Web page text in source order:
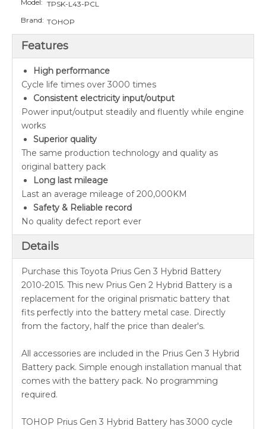
Model: TPSK-L43-PCL
Brand: TOHOP
Features
High performance
Cycle life times over 3000 times
Consistent electricity input/output
Power input/output steadily and fluently while engine
works
Superior quality
The same production technology and quality as
original battery pack
Long last mileage
Last an average mileage of 200,000KM
Safety & Reliable record
No quality defect report ever
Details
Purchase this Toyota Prius Gen 3 Hybrid Battery
2010-2015. This new Prius Gen 2 Hybrid Battery is a
replacement for the original prismatic battery that
fits perfectly into the battery metal case. Directly
from the factory, half the price than dealer's.
All accessories are included in the Prius Gen 3 Hybrid
Battery pack. Simple enough installation manual that
comes with the battery pack. No programming
required.
TOHOP Prius Gen 3 Hybrid Battery has 3000 cycle